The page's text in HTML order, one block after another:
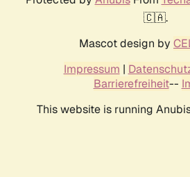
🇨🇦.
Mascot design by
Impressum |
Barrierefreiheit--
This website is running